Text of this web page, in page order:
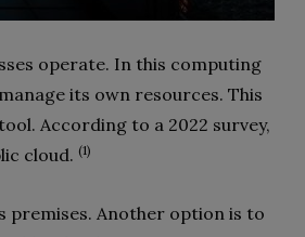
operate. In this computing
its own resources. This
According to a 2022 survey,
cloud. (1)
premises. Another option is to